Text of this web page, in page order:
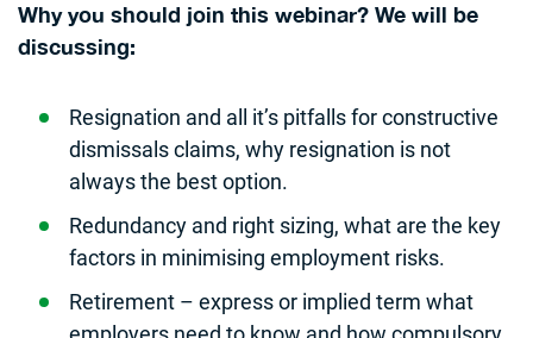
Why you should join this webinar? We will be
discussing:
Resignation and all it’s pitfalls for constructive
dismissals claims, why resignation is not
always the best option.
​Redundancy and right sizing, what are the key
factors in minimising employment risks.
Retirement – express or implied term what